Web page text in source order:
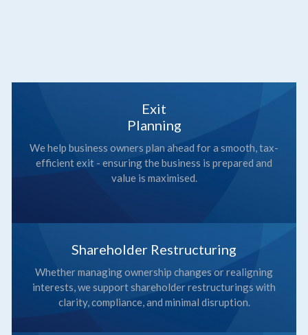
Exit
Planning
We help business owners plan ahead for a smooth, tax-
efficient exit - ensuring the business is prepared and
value is maximised.
Shareholder Restructuring
Whether managing ownership changes or realigning
interests, we support shareholder restructurings with
clarity, compliance, and minimal disruption.